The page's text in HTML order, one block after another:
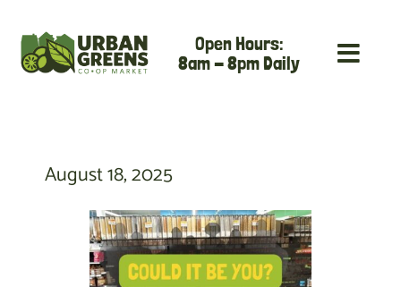
content
Open Hours:
8am - 8pm Daily
August 18, 2025